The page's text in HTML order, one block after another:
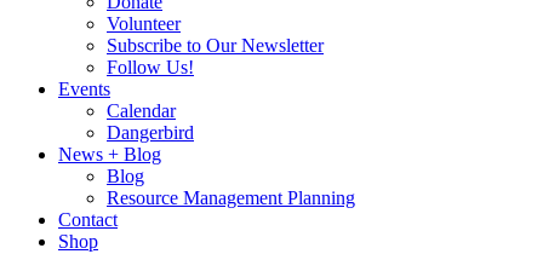
Volunteer
Subscribe to Our Newsletter
Follow Us!
Events
Calendar
Dangerbird
News + Blog
Blog
Resource Management Planning
Contact
Shop